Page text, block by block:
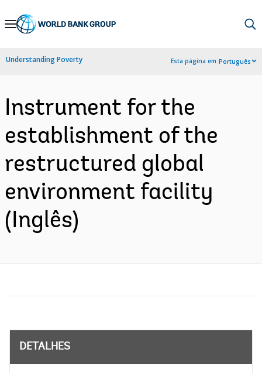
Skip
Navigation
Understanding Poverty Esta página em:Português
Instrument for the
establishment of the
restructured global
environment facility
(Inglês)
DETALHES